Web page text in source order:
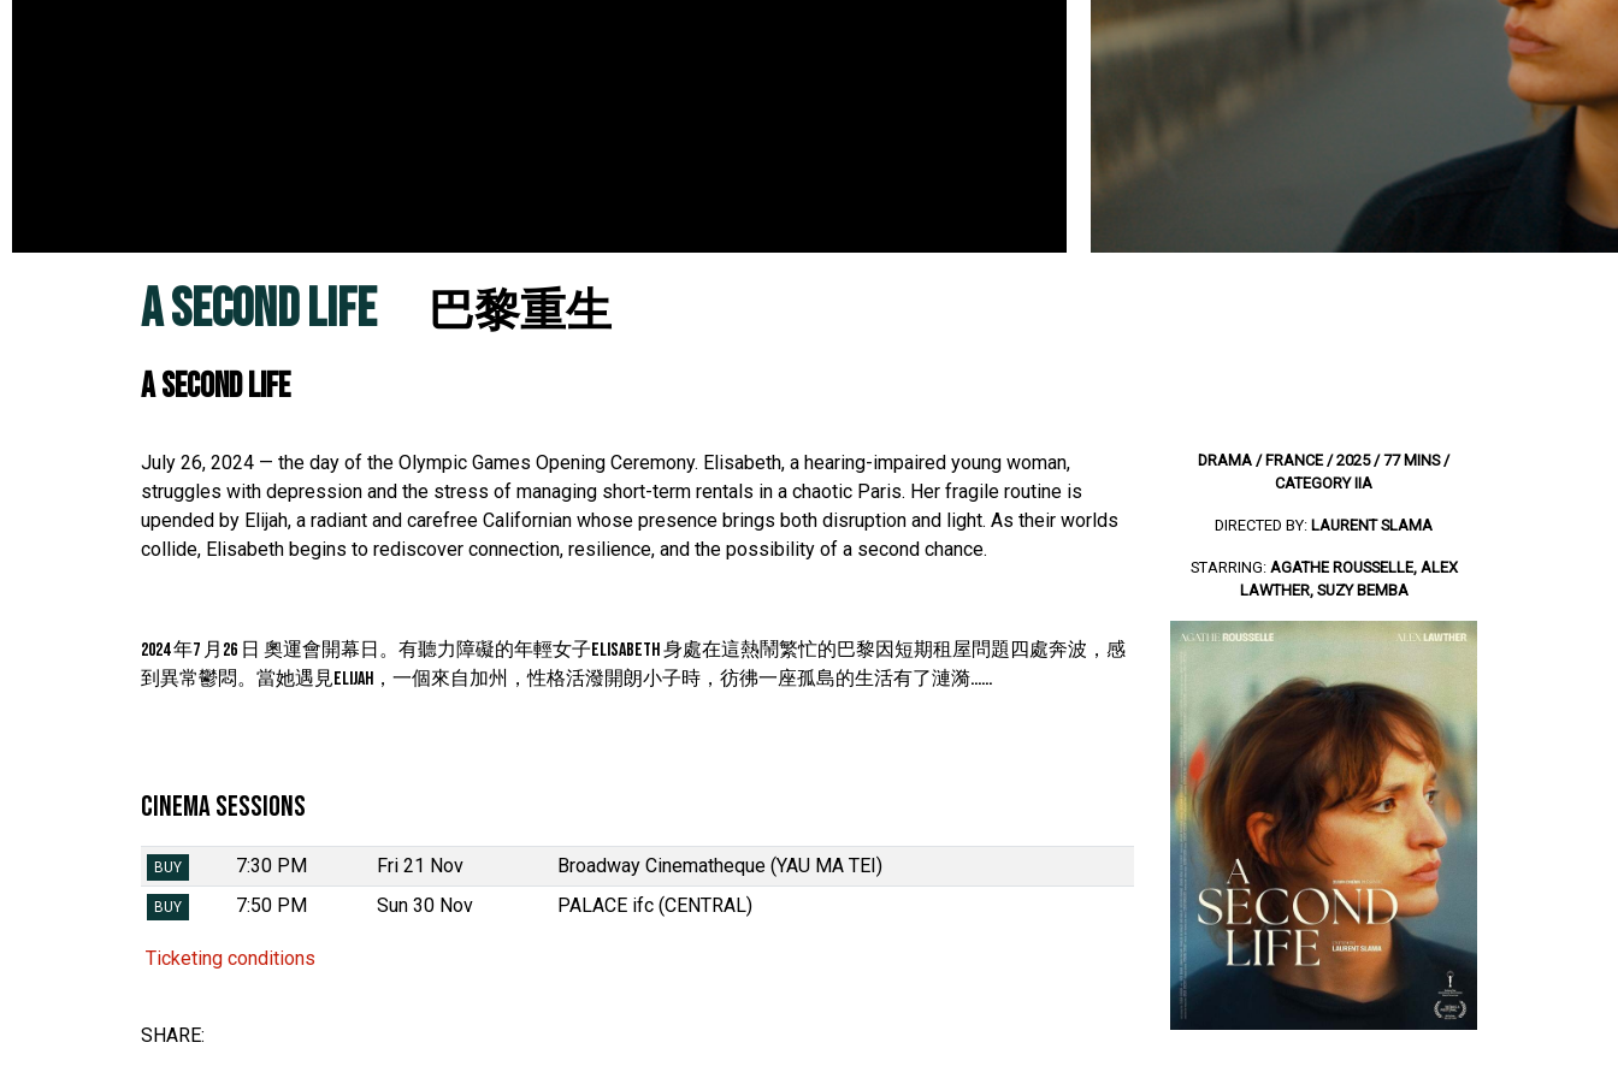
A SECOND LIFE 巴黎重生
A SECOND LIFE
July 26, 2024 — the day of the Olympic Games Opening Ceremony. Elisabeth, a hearing-impaired young woman,
struggles with depression and the stress of managing short-term rentals in a chaotic Paris. Her fragile routine is
upended by Elijah, a radiant and carefree Californian whose presence brings both disruption and light. As their worlds
collide, Elisabeth begins to rediscover connection, resilience, and the possibility of a second chance.
2024 年7 月26 日 奧運會開幕日。有聽力障礙的年輕女子Elisabeth 身處在這熱鬧繁忙的巴黎因短期租屋問題四處奔波，感
到異常鬱悶。當她遇見Elijah，一個來自加州，性格活潑開朗小子時，彷彿一座孤島的生活有了漣漪……
Cinema Sessions
BUY 7:30 PM Fri 21 Nov Broadway Cinematheque (YAU MA TEI)
BUY 7:50 PM Sun 30 Nov PALACE ifc (CENTRAL)
Ticketing conditions
SHARE:
DRAMA / FRANCE / 2025 / 77 MINS /
CATEGORY IIA
DIRECTED BY: LAURENT SLAMA
STARRING: AGATHE ROUSSELLE, ALEX
LAWTHER, SUZY BEMBA